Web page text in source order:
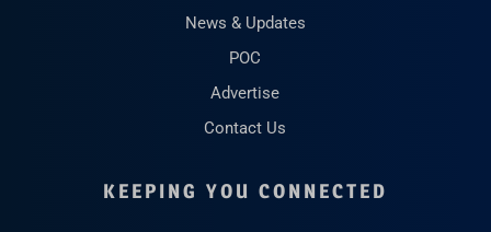
News & Updates
POC
Advertise
Contact Us
KEEPING YOU CONNECTED